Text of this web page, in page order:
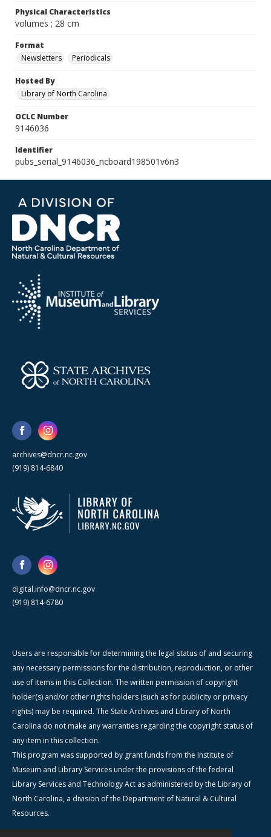
Physical Characteristics
volumes ; 28 cm
Format
Newsletters
Periodicals
Hosted By
Library of North Carolina
OCLC Number
9146036
Identifier
pubs_serial_9146036_ncboard198501v6n3
archives@dncr.nc.gov
(919) 814-6840
digital.info@dncr.nc.gov
(919) 814-6780
Users are responsible for determining the legal status of and securing
any necessary permissions for the distribution, reproduction, or other
use of items in this Collection. The written permission of copyright
holder(s) and/or other rights holders (such as for publicity or privacy
rights) may be required. The State Archives and Library of North
Carolina do not make any warranties regarding the copyright status of
any item in this collection.
This program was supported by grant funds from the Institute of
Museum and Library Services under the provisions of the federal
Library Services and Technology Act as administered by the Library of
North Carolina, a division of the Department of Natural & Cultural
Resources.